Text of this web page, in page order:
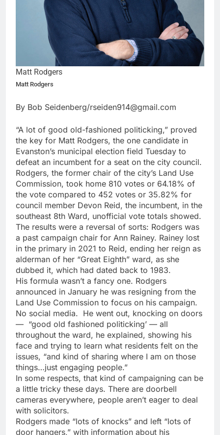
Matt Rodgers
Matt Rodgers
By Bob Seidenberg/rseiden914@gmail.com
“A lot of good old-fashioned politicking,” proved
the key for Matt Rodgers, the one candidate in
Evanston’s municipal election field Tuesday to
defeat an incumbent for a seat on the city council.
Rodgers, the former chair of the city’s Land Use
Commission, took home 810 votes or 64.18% of
the vote compared to 452 votes or 35.82% for
council member Devon Reid, the incumbent, in the
southeast 8th Ward, unofficial vote totals showed.
The results were a reversal of sorts: Rodgers was
a past campaign chair for Ann Rainey. Rainey lost
in the primary in 2021 to Reid, ending her reign as
alderman of her “Great Eighth” ward, as she
dubbed it, which had dated back to 1983.
His formula wasn’t a fancy one. Rodgers
announced in January he was resigning from the
Land Use Commission to focus on his campaign.
No social media. He went out, knocking on doors
— “good old fashioned politicking’ — all
throughout the ward, he explained, showing his
face and trying to learn what residents felt on the
issues, “and kind of sharing where I am on those
things…just engaging people.”
In some respects, that kind of campaigning can be
a little tricky these days. There are doorbell
cameras everywhere, people aren’t eager to deal
with solicitors.
Rodgers made “lots of knocks” and left “lots of
door hangers,” with information about his